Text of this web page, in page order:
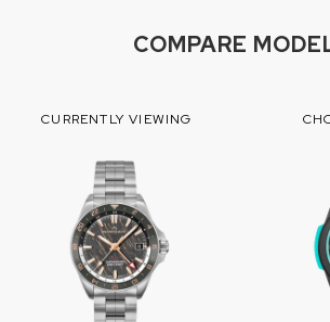
COMPARE
CURRENTLY VIEWING